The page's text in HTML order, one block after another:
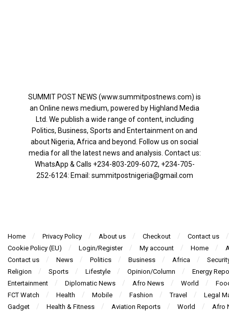
SUMMIT POST NEWS (www.summitpostnews.com) is
an Online news medium, powered by Highland Media
Ltd. We publish a wide range of content, including
Politics, Business, Sports and Entertainment on and
about Nigeria, Africa and beyond. Follow us on social
media for all the latest news and analysis. Contact us:
WhatsApp & Calls ‪+234-803-209-6072‬, ‪+234-705-
252-6124‬: Email: summitpostnigeria@gmail.com
Home Privacy Policy About us Checkout
Contact us
Cookie Policy (EU)
Login/Register My account Home
Contact us
News Politics Business Africa
Religion
Sports Lifestyle Opinion/Column
Energy
Entertainment
Diplomatic News Afro News World
FCT Watch
Health Mobile Fashion Travel
Legal
Gadget
Health & Fitness Aviation Reports World
Afro